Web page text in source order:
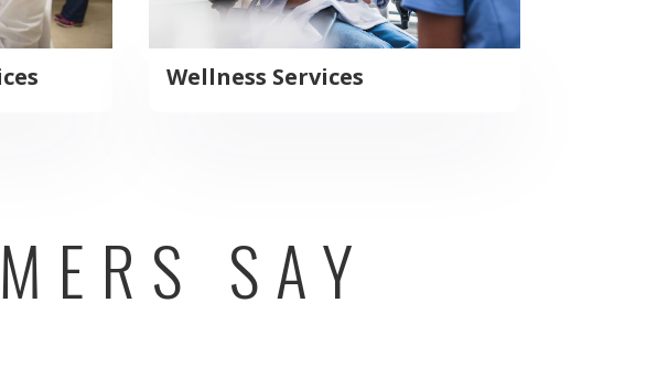
Wellness Services
SAY